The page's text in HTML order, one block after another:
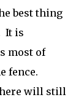
best thing
It is
most of
fence.
will still